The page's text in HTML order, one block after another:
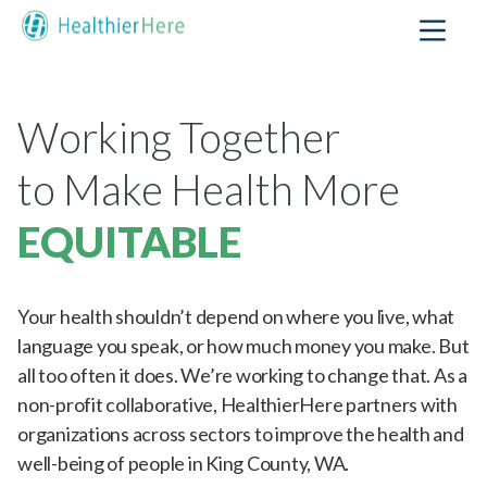
Working Together
to Make Health More
EQUITABLE
Your health shouldn’t depend on where you live, what
language you speak, or how much money you make.
But all too often it does. We’re working to change
that. As a non-profit collaborative, HealthierHere
partners with organizations across sectors to improve
the health and well-being of people in King County,